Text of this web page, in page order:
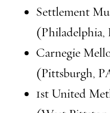
Settlement
(Philadelphia,
Carnegie
(Pittsburgh,
1st United